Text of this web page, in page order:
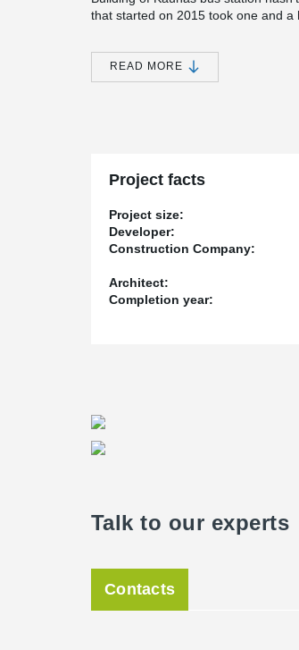
that started on 2015 took one and
only new bus platforms and waiting
The minimalistic style, clear
READ MORE
Project facts
Project size:
Developer:
Construction Company:
Architect:
Completion year:
Talk to our experts
Contacts